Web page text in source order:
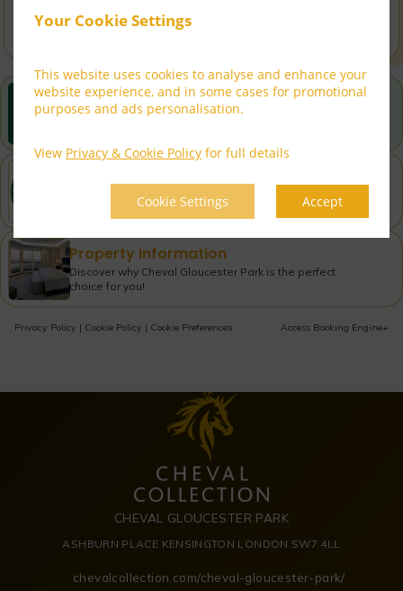
Your Cookie Settings
This website uses cookies to analyse and enhance your
website experience, and in some cases for promotional
purposes and ads personalisation.
View Privacy & Cookie Policy for full details
Cookie Settings Accept
City Breaks at Cheval Gloucester Park
Best Rate Guarantee
Book direct with us for the best available rates. Read
97 on ReviewPro
Check what our guests are saying about us!
Property Information
Discover why Cheval Gloucester Park is the perfect
choice for you!
Privacy Policy | Cookie Policy | Cookie Preferences Access Booking Engine+
CHEVAL GLOUCESTER PARK
ASHBURN PLACE KENSINGTON LONDON SW7 4LL
chevalcollection.com/cheval-gloucester-park/